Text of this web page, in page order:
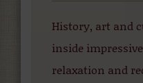
History, art and
inside
relaxation and